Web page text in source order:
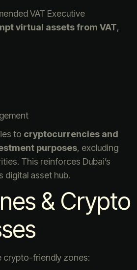
VAT Executive
virtual assets from VAT,
to cryptocurrencies and
purposes, excluding
This reinforces Dubai’s
digital asset hub.
& Crypto
crypto-friendly zones: